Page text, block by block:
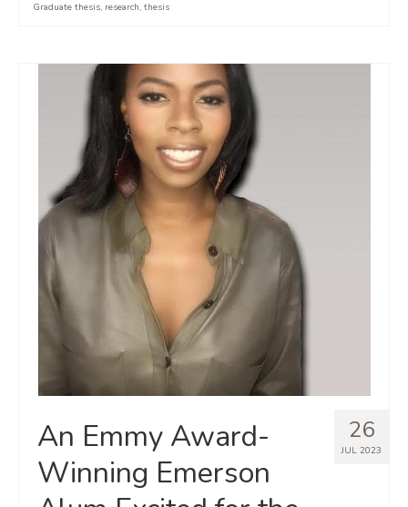
Graduate thesis, research, thesis
26
JUL 2023
An Emmy Award-
Winning Emerson